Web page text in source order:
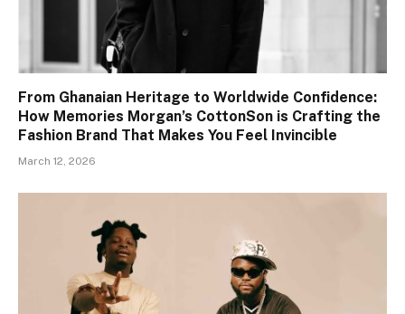
From Ghanaian Heritage to Worldwide Confidence:
How Memories Morgan’s CottonSon is Crafting the
Fashion Brand That Makes You Feel Invincible
March 12, 2026